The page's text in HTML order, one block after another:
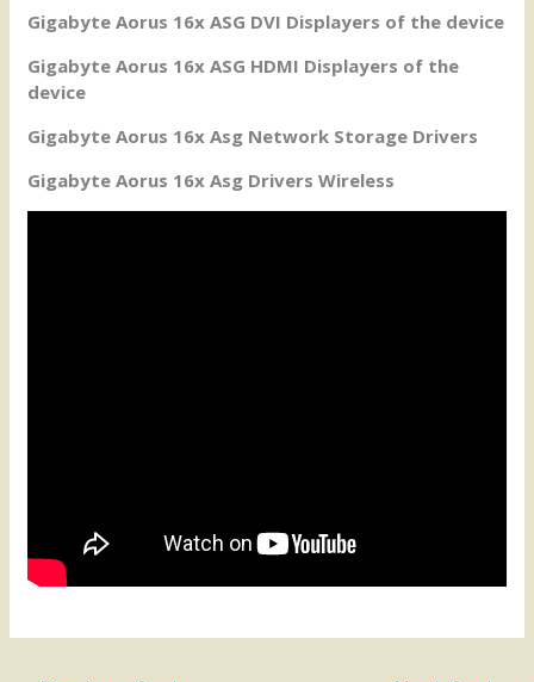
Gigabyte Aorus 16x ASG DVI Displayers of the device
Gigabyte Aorus 16x ASG HDMI Displayers of the
device
Gigabyte Aorus 16x Asg Network Storage Drivers
Gigabyte Aorus 16x Asg Drivers Wireless